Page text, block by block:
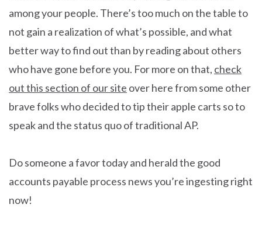
among your people. There’s too much on the table to
not gain a realization of what’s possible, and what
better way to find out than by reading about others
who have gone before you. For more on that, check
out this section of our site over here from some other
brave folks who decided to tip their apple carts so to
speak and the status quo of traditional AP.
Do someone a favor today and herald the good
accounts payable process news you’re ingesting right
now!